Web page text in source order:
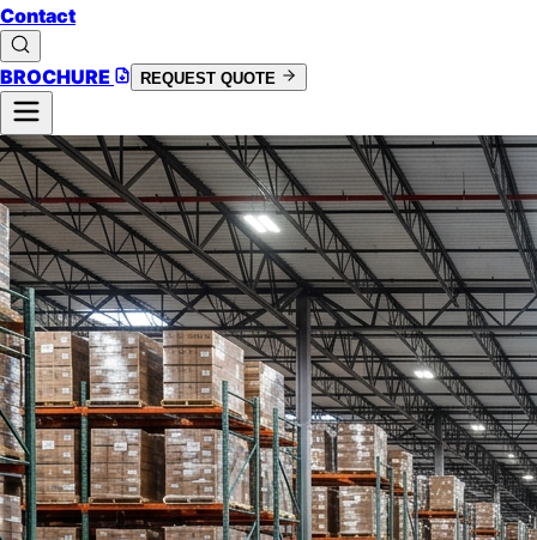
Contact
BROCHURE REQUEST QUOTE